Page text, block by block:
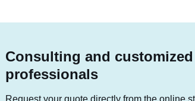
Consulting and
professionals